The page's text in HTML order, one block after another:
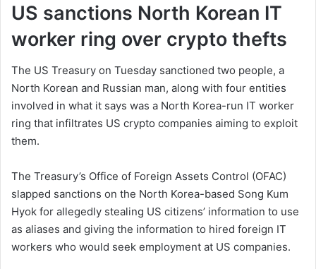
US sanctions North Korean IT
worker ring over crypto thefts
The US Treasury on Tuesday sanctioned two people, a
North Korean and Russian man, along with four entities
involved in what it says was a North Korea-run IT worker
ring that infiltrates US crypto companies aiming to exploit
them.
The Treasury’s Office of Foreign Assets Control (OFAC)
slapped sanctions on the North Korea-based Song Kum
Hyok for allegedly stealing US citizens’ information to use
as aliases and giving the information to hired foreign IT
workers who would seek employment at US companies.